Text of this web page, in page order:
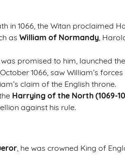
in 1066, the Witan proclaimed
as William of Normandy,
promised to him, launched the
1066, saw William’s
claim of the English throne.
Harrying of the North (1069-
against his rule.
, he was crowned King of